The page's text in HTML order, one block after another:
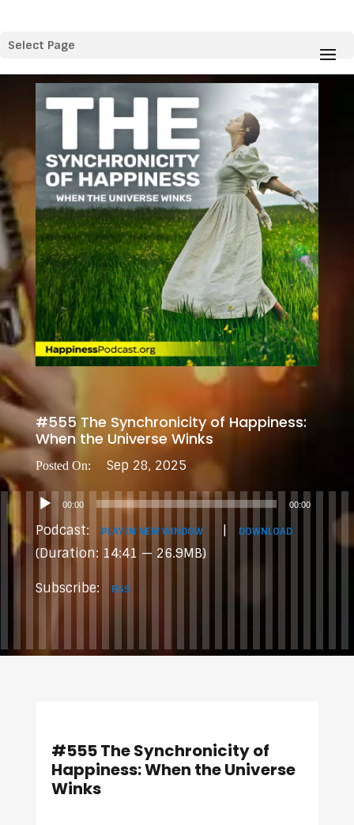
Select Page
#555 The Synchronicity of Happiness:
When the Universe Winks
Sep 28, 2025
Audio00:00 00:00
Podcast: PLAY IN NEW WINDOW DOWNLOAD
(Duration: 14:41 — 26.9MB)
Subscribe: RSS
#555 The Synchronicity of
Happiness: When the Universe
Winks